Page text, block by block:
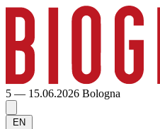
5 — 15.06.2026 Bologna
EN